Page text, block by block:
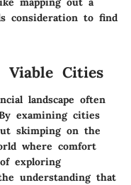
consideration to find
Viable Cities
landscape often
examining cities
skimping on the
where comfort
exploring
understanding that